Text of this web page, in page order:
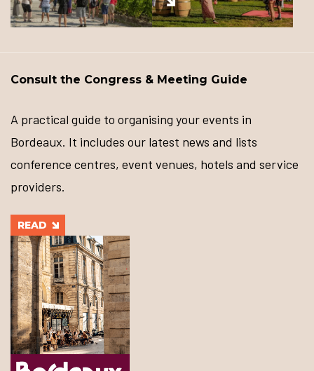
Consult the Congress & Meeting Guide
A practical guide to organising your events in
Bordeaux. It includes our latest news and lists
conference centres, event venues, hotels and service
providers.
READ